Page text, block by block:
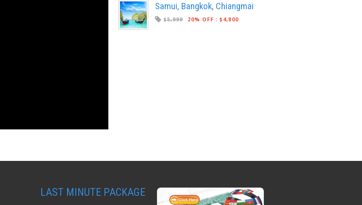
Samui, Bangkok, Chiangmai
$5,999 20% OFF : $4,800
LAST MINUTE PACKAGE